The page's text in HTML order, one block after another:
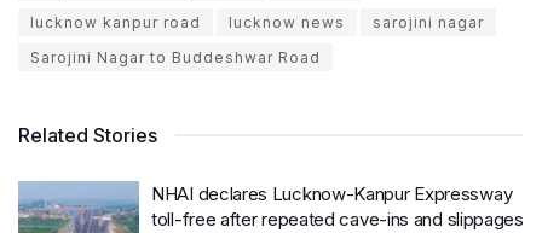
lucknow kanpur road
lucknow news
sarojini nagar
Sarojini Nagar to Buddeshwar Road
Related Stories
NHAI declares Lucknow-Kanpur Expressway
toll-free after repeated cave-ins and slippages